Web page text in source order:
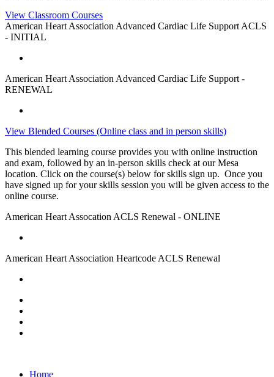
View Classroom Courses
American Heart Association Advanced Cardiac Life Support ACLS
- INITIAL
American Heart Association Advanced Cardiac Life Support -
RENEWAL
View Blended Courses (Online class and in person skills)
This blended learning course provides you with online instruction
and exam, followed by an in-person skills check at our Mesa
location. Click on the course(s) below for skills sign up. Once you
have signed up for your skills session you will be given access to the
online course.
American Heart Assocation ACLS Renewal - ONLINE
American Heart Association Heartcode ACLS Renewal
Home